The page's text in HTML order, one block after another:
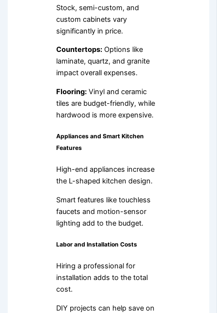
Stock, semi-custom, and
custom cabinets vary
significantly in price.
Countertops:Options like
laminate, quartz, and granite
impact overall expenses.
Flooring:Vinyl and ceramic
tiles are budget-friendly, while
hardwood is more expensive.
Appliances and Smart Kitchen
Features
High-end appliances increase
the L-shaped kitchen design.
Smart features like touchless
faucets and motion-sensor
lighting add to the budget.
Labor and Installation Costs
Hiring a professional for
installation adds to the total
cost.
DIY projects can help save on